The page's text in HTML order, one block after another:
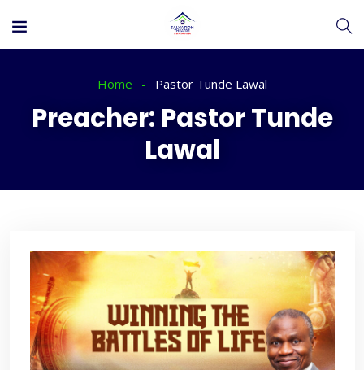
Home Pastor Tunde Lawal
Preacher: Pastor Tunde
Lawal